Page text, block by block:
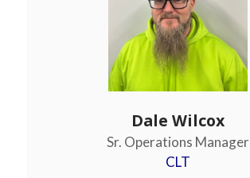
Dale Wilcox
Sr. Operations Manager
CLT